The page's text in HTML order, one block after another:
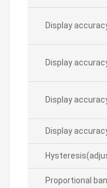
Display
Display
Display
Display
Proportional